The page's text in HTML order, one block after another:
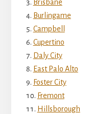
Brisbane
Burlingame
Campbell
Cupertino
Daly City
East Palo Alto
Foster City
Fremont
Hillsborough